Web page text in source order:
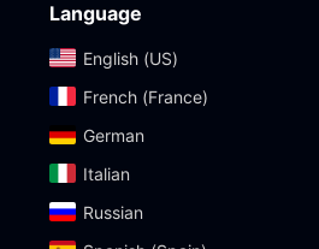
Language
English (US)‎
French (France)‎
German‎
Italian‎
Russian‎